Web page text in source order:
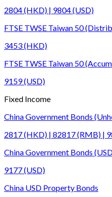
2804 (HKD) | 9804 (USD)
FTSE TWSE Taiwan 50
3453 (HKD)
FTSE TWSE Taiwan 50
9159 (USD)
Fixed Income
China Government Bonds
2817 (HKD) | 82817 (RMB) |
China Government Bonds
9177 (USD)
China USD Property Bonds